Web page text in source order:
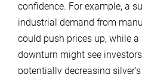
confidence. For example, a
industrial demand from
could push prices up, while
downturn might see
potentially decreasing